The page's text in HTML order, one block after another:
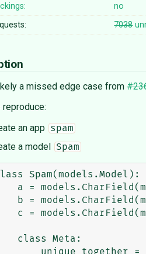
no
7038
a missed edge case from
an app
spam
a model Spam
Spam(models.Model):